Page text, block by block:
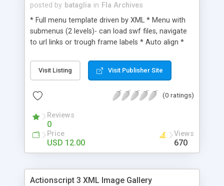
posted by bataglia in Fla Archives
* Full menu template driven by XML * Menu with
submenus (2 levels)- can load swf files, navigate
to url links or trough frame labels * Auto align *
transitions etc from xml) * Background music *
Ready for any website * Fireworks source design
change * AS3 file, opens with Flash CS3 ; help file
Visit Listing Visit Publisher Site
(0 ratings)
Reviews
0
Price
USD 12.00
Views
670
Actionscript 3 XML Image Gallery